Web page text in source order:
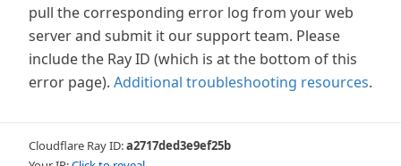
pull the corresponding error log from your web
server and submit it our support team. Please
include the Ray ID (which is at the bottom of this
error page). Additional troubleshooting resources.
Cloudflare Ray ID:a2717ded3e9ef25b